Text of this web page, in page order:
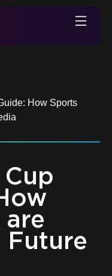
How Sports
are
Future